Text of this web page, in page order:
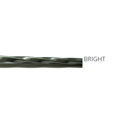
BRIGHT